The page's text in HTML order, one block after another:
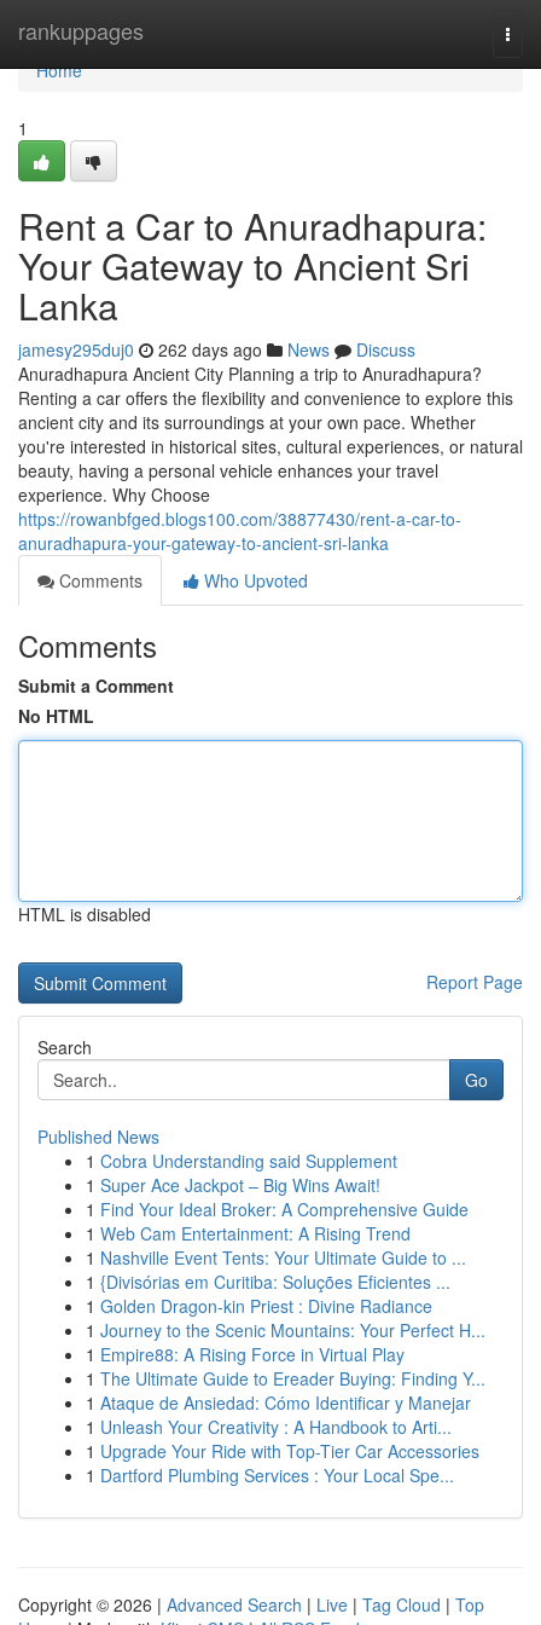
rankuppages
Home
Home
1
Rent a Car to Anuradhapura:
Your Gateway to Ancient Sri
Lanka
jamesy295duj0 262 days ago News
Discuss
Anuradhapura Ancient City Planning a trip to Anuradhapura?
Renting a car offers the flexibility and convenience to explore this
ancient city and its surroundings at your own pace. Whether
you're interested in historical sites, cultural experiences, or natural
beauty, having a personal vehicle enhances your travel
experience. Why Choose
https://rowanbfged.blogs100.com/38877430/rent-a-car-to-
anuradhapura-your-gateway-to-ancient-sri-lanka
Comments
Who Upvoted
Comments
Submit a Comment
No HTML
HTML is disabled
Report Page
Search
Go
Published News
1 Cobra Understanding said Supplement
1 Super Ace Jackpot – Big Wins Await!
1 Find Your Ideal Broker: A Comprehensive Guide
1 Web Cam Entertainment: A Rising Trend
1 Nashville Event Tents: Your Ultimate Guide to ...
1 {Divisórias em Curitiba: Soluções Eficientes ...
1 Golden Dragon-kin Priest : Divine Radiance
1 Journey to the Scenic Mountains: Your Perfect H...
1 Empire88: A Rising Force in Virtual Play
1 The Ultimate Guide to Ereader Buying: Finding Y...
1 Ataque de Ansiedad: Cómo Identificar y Manejar
1 Unleash Your Creativity : A Handbook to Arti...
1 Upgrade Your Ride with Top-Tier Car Accessories
1 Dartford Plumbing Services : Your Local Spe...
Copyright © 2026 | Advanced Search | Live | Tag Cloud | Top